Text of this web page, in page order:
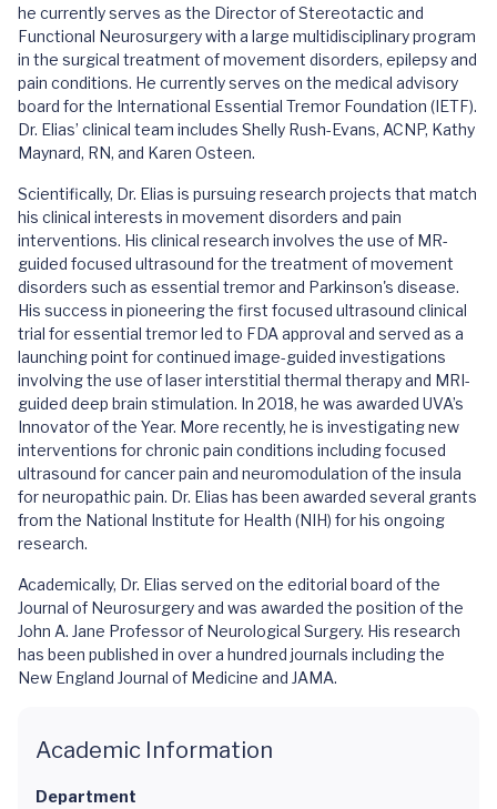
he currently serves as the Director of Stereotactic and
Functional Neurosurgery with a large multidisciplinary program
in the surgical treatment of movement disorders, epilepsy and
pain conditions. He currently serves on the medical advisory
board for the International Essential Tremor Foundation (IETF).
Dr. Elias’ clinical team includes Shelly Rush-Evans, ACNP, Kathy
Maynard, RN, and Karen Osteen.
Scientifically, Dr. Elias is pursuing research projects that match
his clinical interests in movement disorders and pain
interventions. His clinical research involves the use of MR-
guided focused ultrasound for the treatment of movement
disorders such as essential tremor and Parkinson's disease.
His success in pioneering the first focused ultrasound clinical
trial for essential tremor led to FDA approval and served as a
launching point for continued image-guided investigations
involving the use of laser interstitial thermal therapy and MRI-
guided deep brain stimulation. In 2018, he was awarded UVA’s
Innovator of the Year. More recently, he is investigating new
interventions for chronic pain conditions including focused
ultrasound for cancer pain and neuromodulation of the insula
for neuropathic pain. Dr. Elias has been awarded several grants
from the National Institute for Health (NIH) for his ongoing
research.
Academically, Dr. Elias served on the editorial board of the
Journal of Neurosurgery and was awarded the position of the
John A. Jane Professor of Neurological Surgery. His research
has been published in over a hundred journals including the
New England Journal of Medicine and JAMA.
Academic Information
Department